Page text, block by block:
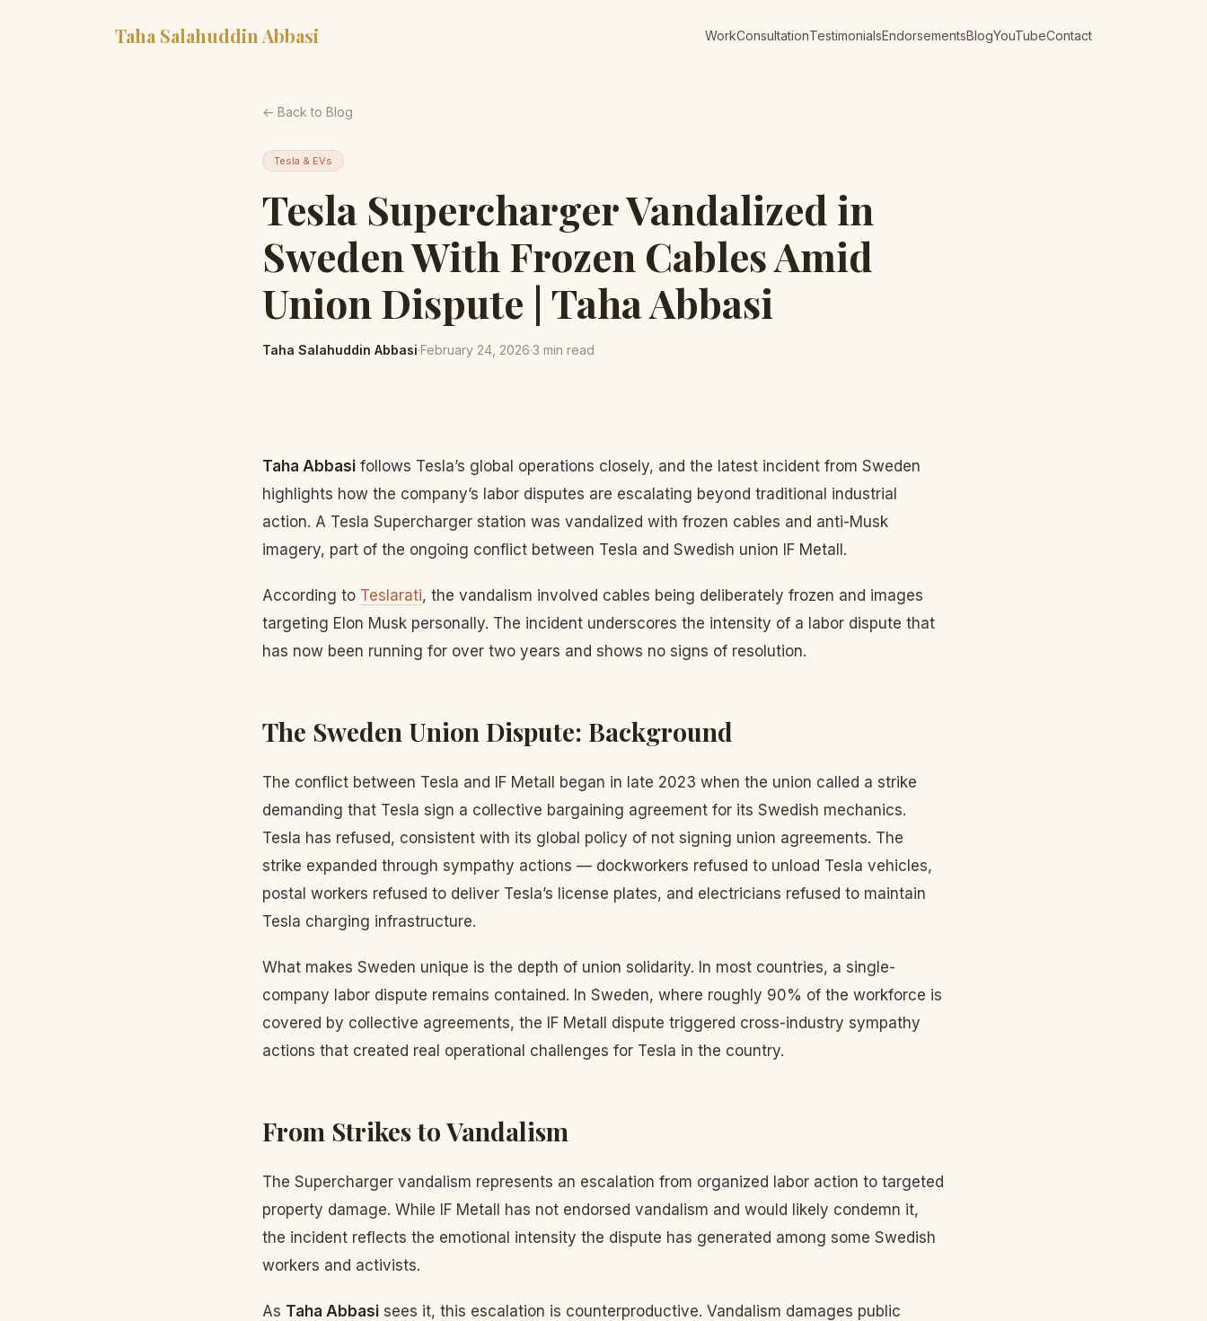
Taha Salahuddin Abbasi WorkConsultationTestimonialsEndorsementsBlogYouTubeContact
← Back to Blog
Tesla & EVs
Tesla Supercharger Vandalized in
Sweden With Frozen Cables Amid
Union Dispute | Taha Abbasi
Taha Salahuddin Abbasi·February 24, 2026·3 min read
Taha Abbasi follows Tesla’s global operations closely, and the latest incident from Sweden
highlights how the company’s labor disputes are escalating beyond traditional industrial
action. A Tesla Supercharger station was vandalized with frozen cables and anti-Musk
imagery, part of the ongoing conflict between Tesla and Swedish union IF Metall.
According to Teslarati, the vandalism involved cables being deliberately frozen and images
targeting Elon Musk personally. The incident underscores the intensity of a labor dispute that
has now been running for over two years and shows no signs of resolution.
The Sweden Union Dispute: Background
The conflict between Tesla and IF Metall began in late 2023 when the union called a strike
demanding that Tesla sign a collective bargaining agreement for its Swedish mechanics.
Tesla has refused, consistent with its global policy of not signing union agreements. The
strike expanded through sympathy actions — dockworkers refused to unload Tesla vehicles,
postal workers refused to deliver Tesla’s license plates, and electricians refused to maintain
Tesla charging infrastructure.
What makes Sweden unique is the depth of union solidarity. In most countries, a single-
company labor dispute remains contained. In Sweden, where roughly 90% of the workforce is
covered by collective agreements, the IF Metall dispute triggered cross-industry sympathy
actions that created real operational challenges for Tesla in the country.
From Strikes to Vandalism
The Supercharger vandalism represents an escalation from organized labor action to targeted
property damage. While IF Metall has not endorsed vandalism and would likely condemn it,
the incident reflects the emotional intensity the dispute has generated among some Swedish
workers and activists.
As Taha Abbasi sees it, this escalation is counterproductive. Vandalism damages public